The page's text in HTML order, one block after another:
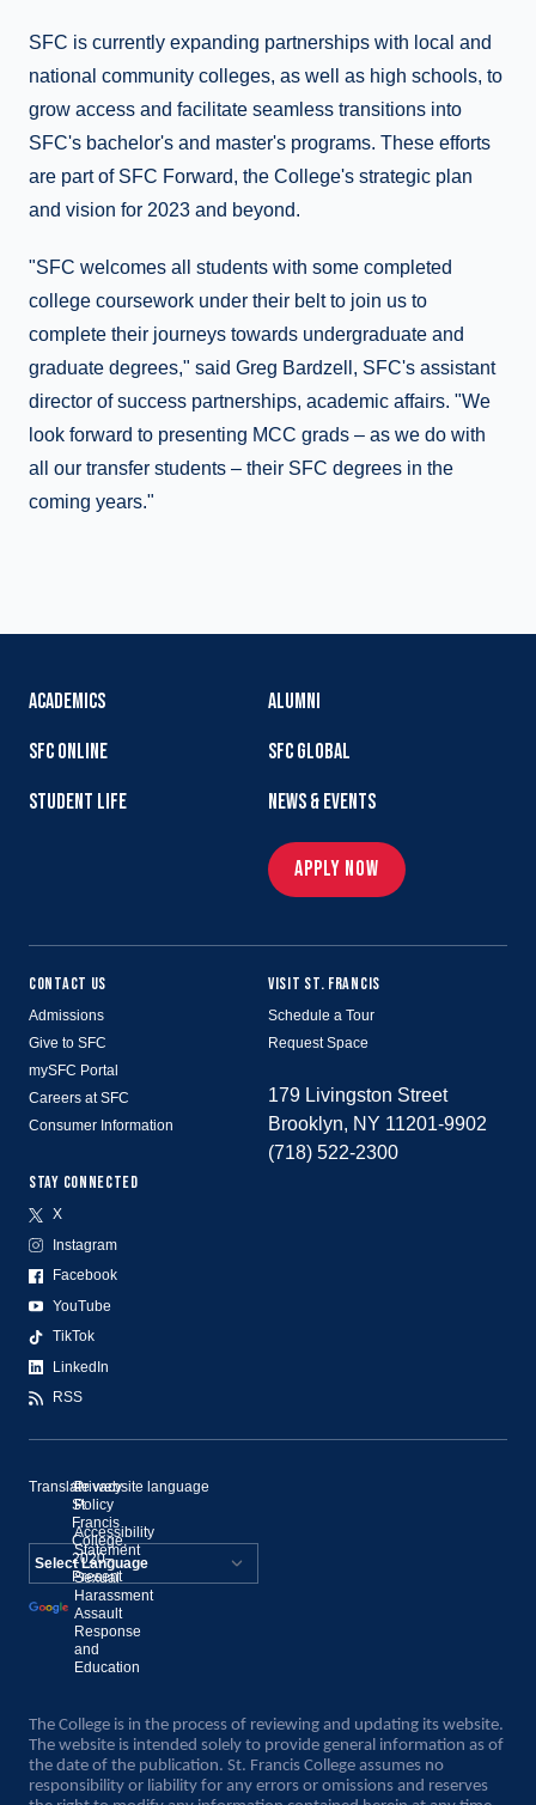
SFC is currently expanding partnerships with local and
national community colleges, as well as high schools, to
grow access and facilitate seamless transitions into
SFC's bachelor's and master's programs. These efforts
are part of SFC Forward, the College's strategic plan
and vision for 2023 and beyond.
"SFC welcomes all students with some completed
college coursework under their belt to join us to
complete their journeys towards undergraduate and
graduate degrees," said Greg Bardzell, SFC's assistant
director of success partnerships, academic affairs. "We
look forward to presenting MCC grads – as we do with
all our transfer students – their SFC degrees in the
coming years."
ACADEMICS
SFC ONLINE
STUDENT LIFE
ALUMNI
SFC GLOBAL
NEWS & EVENTS
APPLY NOW
CONTACT US
Admissions
Give to SFC
mySFC Portal
Careers at SFC
Consumer Information
STAY CONNECTED
X
Instagram
Facebook
YouTube
TikTok
LinkedIn
RSS
VISIT ST. FRANCIS
Schedule a Tour
Request Space
179 Livingston Street
Brooklyn, NY 11201-9902
(718) 522-2300
©
St.
Francis
College,
2020–
Present
Privacy
Policy
Accessibility
Statement
Sexual
Harassment
Assault
Response
and
Education
Translate website language
Powered by
Translate
The College is in the process of reviewing and updating its website.
The website is intended solely to provide general information as of
the date of the publication. St. Francis College assumes no
responsibility or liability for any errors or omissions and reserves